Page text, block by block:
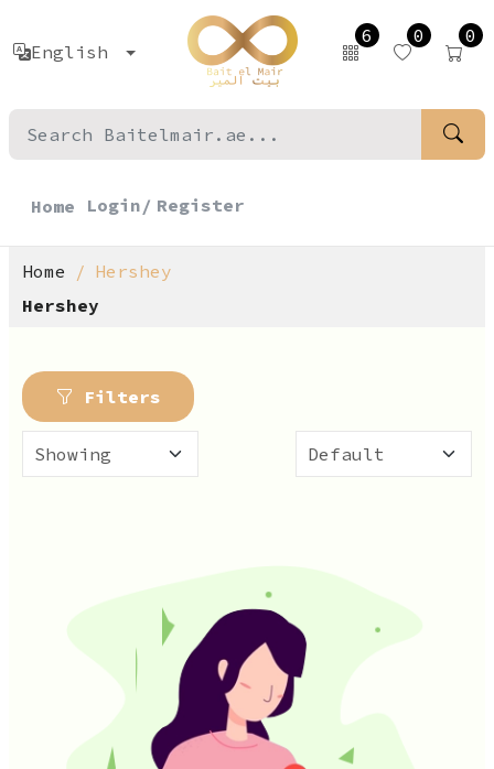
English
6 0 0
Home Login/ Register
Home
Hershey
Hershey
Filters